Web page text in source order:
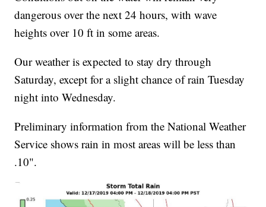
dangerous over the next 24 hours, with wave
heights over 10 ft in some areas.
Our weather is expected to stay dry through
Saturday, except for a slight chance of rain Tuesday
night into Wednesday.
Preliminary information from the National Weather
Service shows rain in most areas will be less than
.10".